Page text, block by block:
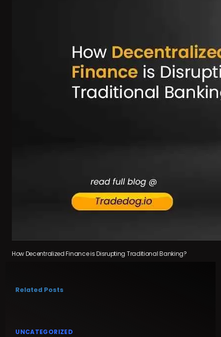
How Decentralized Finance is Disrupting Traditional Banking?
Related Posts
UNCATEGORIZED